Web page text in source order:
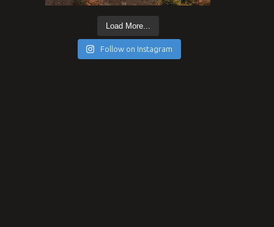
Load More...
Follow on Instagram